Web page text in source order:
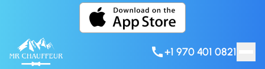
+1 970 401 0821